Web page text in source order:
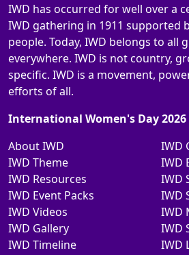
IWD has occurred for well over a
IWD gathering in 1911 supported
people. Today, IWD belongs to all
everywhere. IWD is not country,
specific. IWD is a movement,
efforts of all.
International Women's Day 2026
About IWD
IWD Theme
IWD Resources
IWD Event Packs
IWD Videos
IWD Gallery
IWD Timeline
IWD
IWD
IWD
IWD
IWD
IWD
IWD